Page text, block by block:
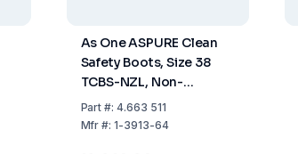
As One ASPURE Clean
Safety Boots, Size 38
TCBS-NZL, Non-
Fastener, Long Type,
Pack of 1 Pair
Part #:4.663 511
Mfr #:1-3913-64